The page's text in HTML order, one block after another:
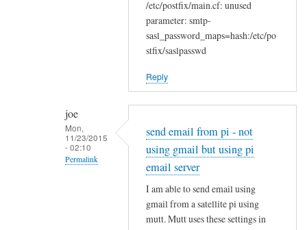
/etc/postfix/main.cf: unused
parameter: smtp-
sasl_password_maps=hash:/etc/po
stfix/saslpasswd
Reply
joe
Mon,
11/23/2015
- 02:10
Permalink
send email from pi - not
using gmail but using pi
email server
I am able to send email using
gmail from a satellite pi using
mutt. Mutt uses these settings in